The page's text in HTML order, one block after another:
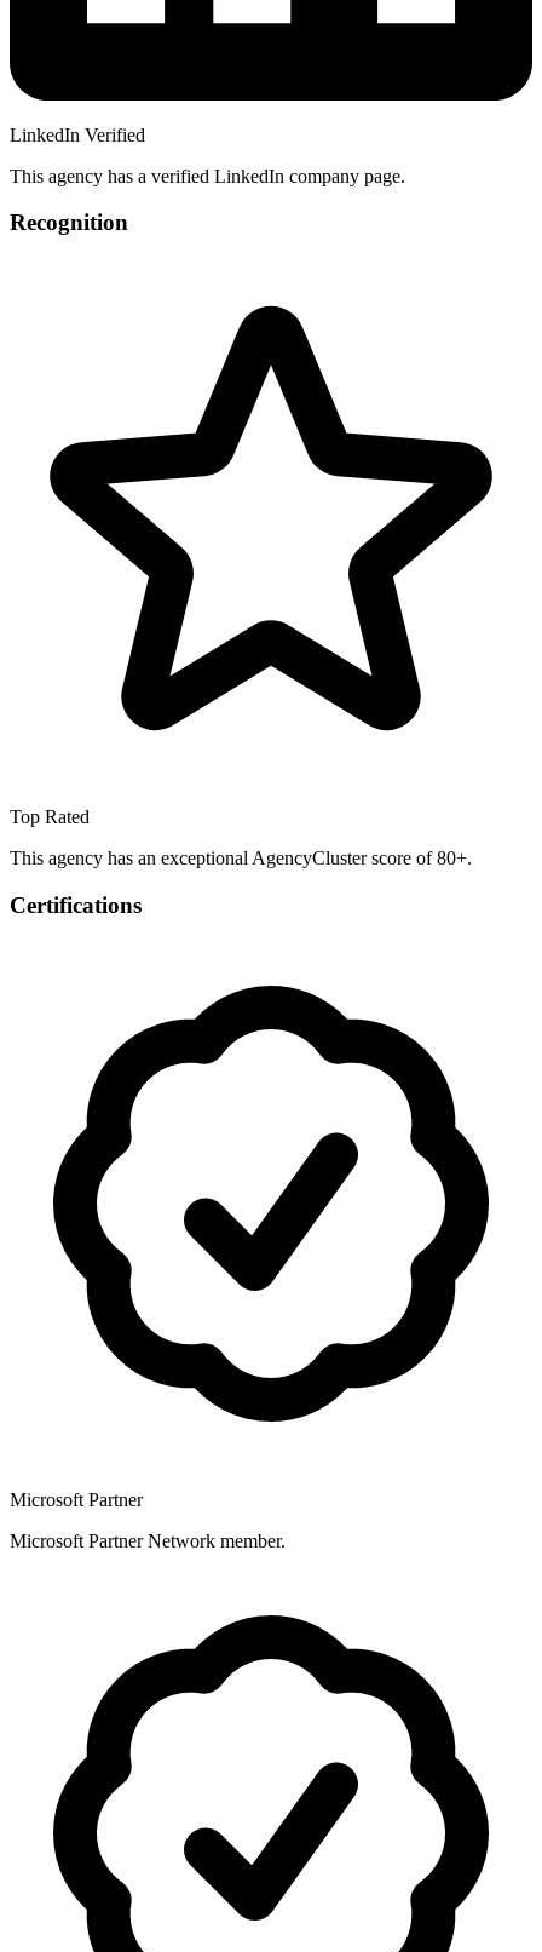
LinkedIn Verified
This agency has a verified LinkedIn company page.
Recognition
Top Rated
This agency has an exceptional AgencyCluster score of 80+.
Certifications
Microsoft Partner
Microsoft Partner Network member.